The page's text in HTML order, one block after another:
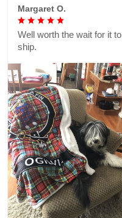
Margaret O.
Well worth the wait for it to
ship.